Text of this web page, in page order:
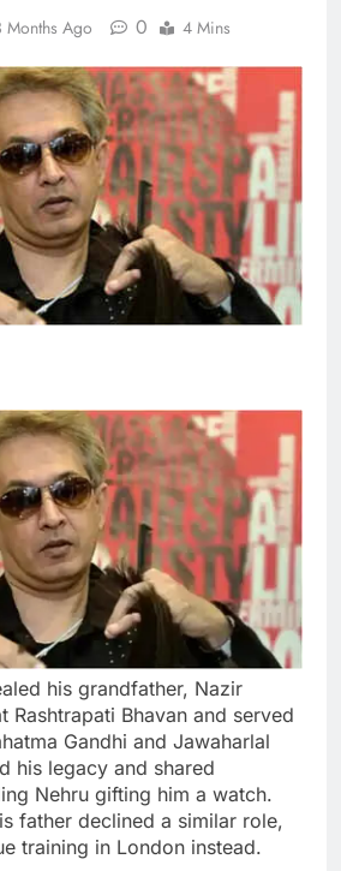
Months Ago 0 4 Mins
his grandfather, Nazir
Rashtrapati Bhavan and served
Gandhi and Jawaharlal
his legacy and shared
Nehru gifting him a watch.
father declined a similar role,
training in London instead.